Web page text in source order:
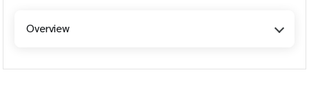
Overview
Overview